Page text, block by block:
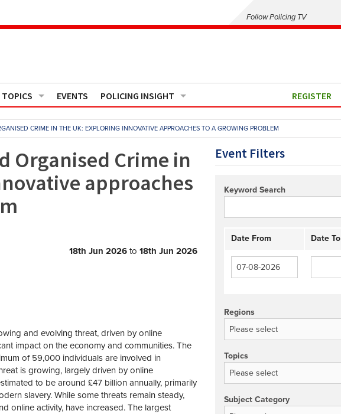
Follow Policing TV
TOPICS
Crime
Finance
Governance
Operational Policing
Policy And Practice
EVENTS POLICING INSIGHT
Media Monitor
Features
Regions
REGISTER
CRIME IN THE UK: EXPLORING INNOVATIVE APPROACHES TO A GROWING PROBLEM
Organised Crime in
approaches
18th Jun 2026to 18th Jun 2026
and evolving threat, driven by online
impact on the economy and communities. The
of 59,000 individuals are involved in
is growing, largely driven by online
to be around £47 billion annually, primarily
slavery. While some threats remain steady,
online activity, have increased. The largest
Event Filters
Keyword Search
Date From Date To
Regions
Topics
Subject Category